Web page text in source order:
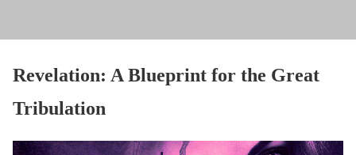
Revelation: A Blueprint for the Great
Tribulation